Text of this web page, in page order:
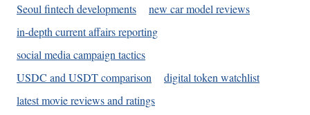
Seoul fintech developments
new car model reviews
in-depth current affairs reporting
social media campaign tactics
USDC and USDT comparison
digital token watchlist
latest movie reviews and ratings